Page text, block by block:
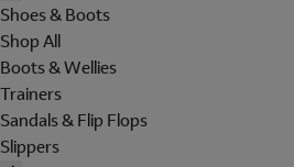
Shoes & Boots
Shop All
Boots & Wellies
Trainers
Sandals & Flip Flops
Slippers